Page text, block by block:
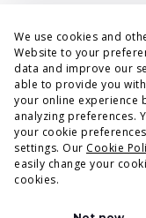
© Voluum by
We use cookies and
Website to your
data and improve our
able to provide you
your online experience
analyzing preferences.
your cookie
settings. Our Cookie
easily change your
cookies.